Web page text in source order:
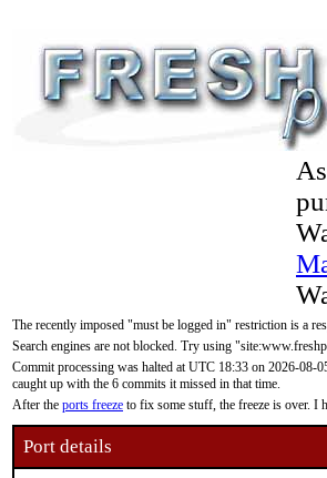
The recently imposed "must be logged in" restriction is a
Search engines are not blocked. Try using
Commit processing was halted at UTC 18:33 on 2026-08-
caught up with the 6 commits it missed in that time.
After the ports freeze to fix some stuff, the freeze is over. I
Port details